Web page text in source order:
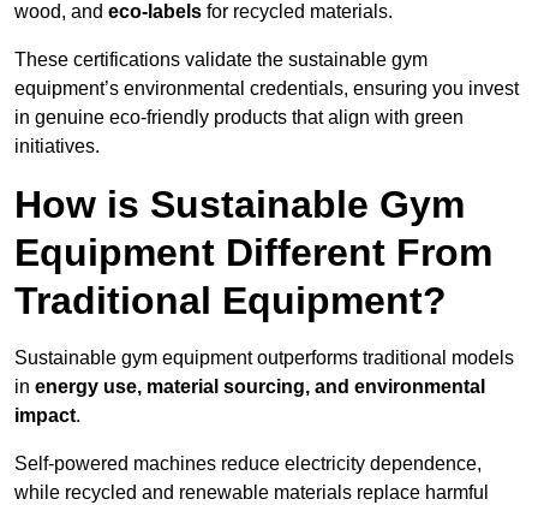
wood, and eco-labels for recycled materials.
These certifications validate the sustainable gym
equipment’s environmental credentials, ensuring you invest
in genuine eco-friendly products that align with green
initiatives.
How is Sustainable Gym
Equipment Different From
Traditional Equipment?
Sustainable gym equipment outperforms traditional models
in energy use, material sourcing, and environmental
impact.
Self-powered machines reduce electricity dependence,
while recycled and renewable materials replace harmful